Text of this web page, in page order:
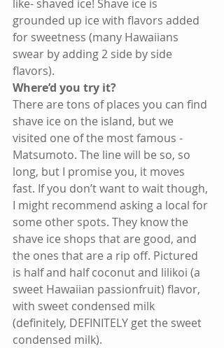
like- shaved ice! Shave ice is
grounded up ice with flavors added
for sweetness (many Hawaiians
swear by adding 2 side by side
flavors).
Where’d you try it?
There are tons of places you can find
shave ice on the island, but we
visited one of the most famous -
Matsumoto. The line will be so, so
long, but I promise you, it moves
fast. If you don’t want to wait though,
I might recommend asking a local for
some other spots. They know the
shave ice shops that are good, and
the ones that are a rip off. Pictured
is half and half coconut and lilikoi (a
sweet Hawaiian passionfruit) flavor,
with sweet condensed milk
(definitely, DEFINITELY get the sweet
condensed milk).